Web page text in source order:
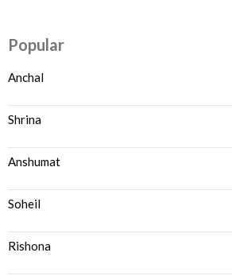
Popular
Anchal
Shrina
Anshumat
Soheil
Rishona